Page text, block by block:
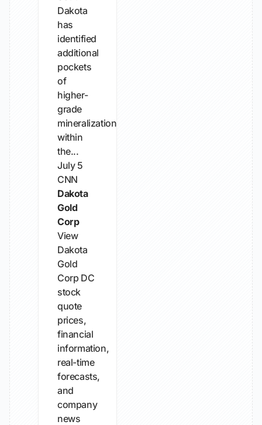
Dakota
has
identified
additional
pockets
of
higher-
grade
mineralization
within
the...
July 5
CNN
Dakota
Gold
Corp
View
Dakota
Gold
Corp DC
stock
quote
prices,
financial
information,
real-time
forecasts,
and
company
news